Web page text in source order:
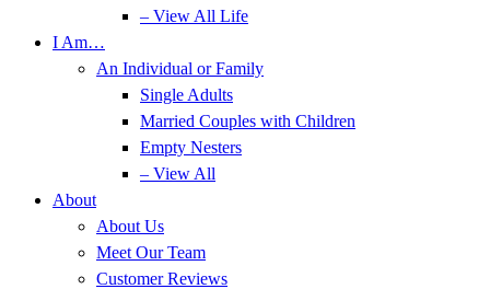
– View All Life
I Am…
An Individual or Family
Single Adults
Married Couples with Children
Empty Nesters
– View All
About
About Us
Meet Our Team
Customer Reviews